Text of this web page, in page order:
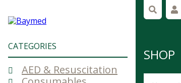
CATEGORIES
AED & Resuscitation
SHOP